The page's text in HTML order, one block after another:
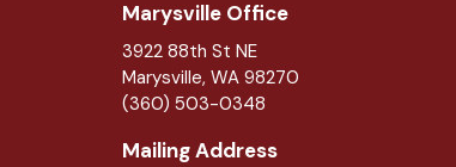
Marysville Office
3922 88th St NE
Marysville, WA 98270
(360) 503-0348
Mailing Address